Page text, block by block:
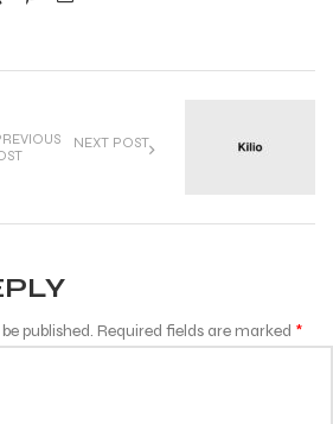
NEXT POST
published. Required fields are marked *